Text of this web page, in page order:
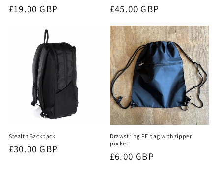
Regular
£19.00 GBP
Regular
£45.00 GBP
Stealth Backpack
Regular
£30.00 GBP
Drawstring PE bag with zipper
pocket
Regular
£6.00 GBP